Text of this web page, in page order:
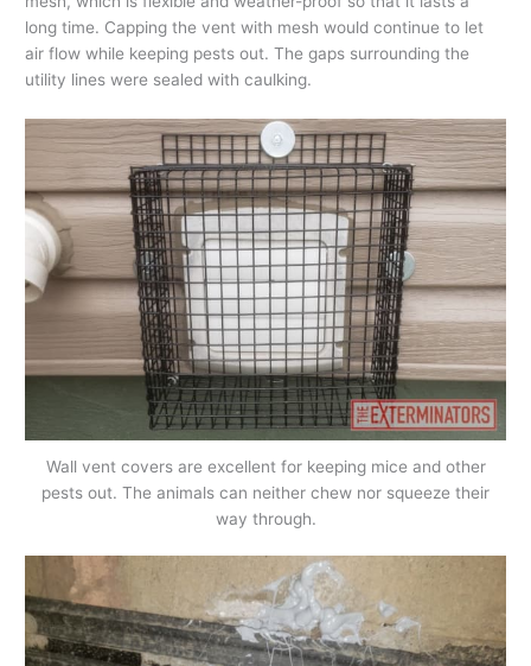
long time. Capping the vent with mesh would continue to let
air flow while keeping pests out. The gaps surrounding the
utility lines were sealed with caulking.
Wall vent covers are excellent for keeping mice and other
pests out. The animals can neither chew nor squeeze their
way through.